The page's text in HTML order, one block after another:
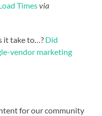
Timesvia
it take to…? Did
vendor marketing
for our community